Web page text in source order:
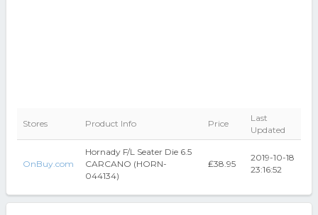
Stores Product Info Price
Last
Updated
OnBuy.com
Hornady F/L Seater Die 6.5
CARCANO (HORN-
044134)
₤38.95
2019-10-18
23:16:52